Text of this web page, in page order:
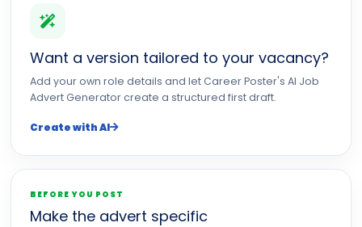
Want a version tailored to your vacancy?
Add your own role details and let Career Poster's AI Job
Advert Generator create a structured first draft.
Create with AI
BEFORE YOU POST
Make the advert specific